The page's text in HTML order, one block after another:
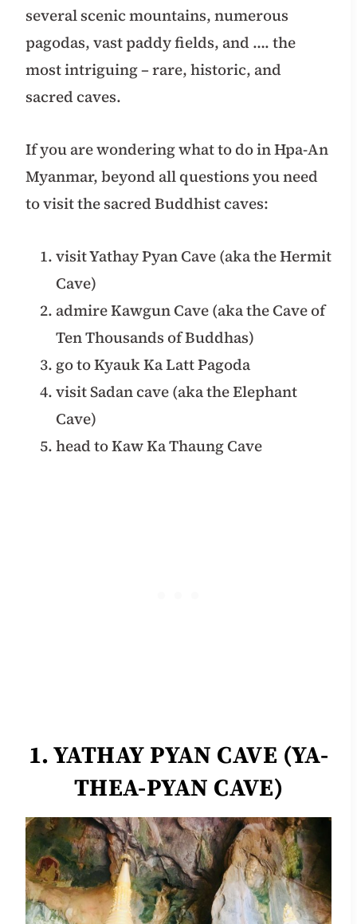
several scenic mountains, numerous
pagodas, vast paddy fields, and …. the
most intriguing – rare, historic, and
sacred caves.
If you are wondering what to do in Hpa-An
Myanmar, beyond all questions you need
to visit the sacred Buddhist caves:
visit Yathay Pyan Cave (aka the Hermit
Cave)
admire Kawgun Cave (aka the Cave of
Ten Thousands of Buddhas)
go to Kyauk Ka Latt Pagoda
visit Sadan cave (aka the Elephant
Cave)
head to Kaw Ka Thaung Cave
1. YATHAY PYAN CAVE (YA-
THEA-PYAN CAVE)